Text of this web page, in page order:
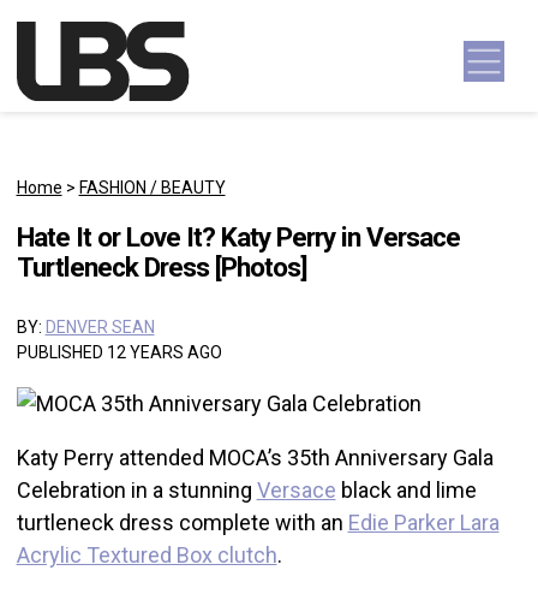
Main Navigation
Home > FASHION / BEAUTY
Hate It or Love It? Katy Perry in Versace
Turtleneck Dress [Photos]
BY: DENVER SEAN
PUBLISHED 12 YEARS AGO
Katy Perry attended MOCA’s 35th Anniversary Gala
Celebration in a stunning Versace black and lime
turtleneck dress complete with an Edie Parker Lara
Acrylic Textured Box clutch.